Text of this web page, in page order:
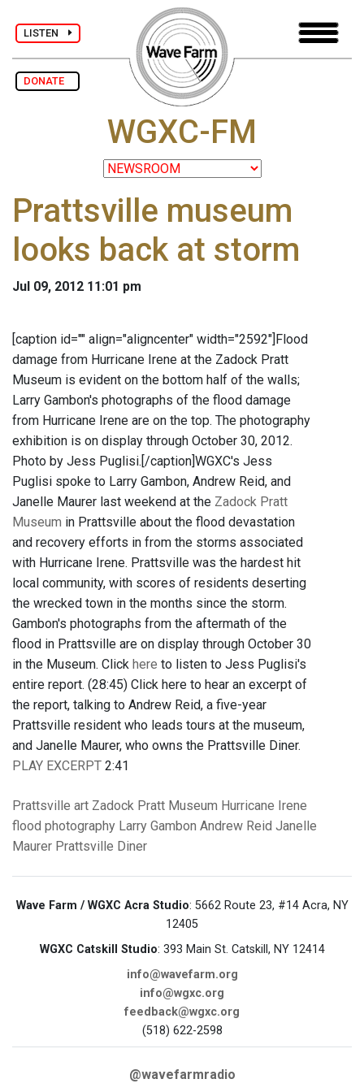
LISTEN
DONATE
WGXC-FM
Prattsville museum
looks back at storm
Jul 09, 2012 11:01 pm
[caption id="" align="aligncenter" width="2592"] Flood
damage from Hurricane Irene at the Zadock Pratt
Museum is evident on the bottom half of the walls;
Larry Gambon's photographs of the flood damage
from Hurricane Irene are on the top. The photography
exhibition is on display through October 30, 2012.
Photo by Jess Puglisi.[/caption]WGXC's Jess
Puglisi spoke to Larry Gambon, Andrew Reid, and
Janelle Maurer last weekend at the Zadock Pratt
Museum in Prattsville about the flood devastation
and recovery efforts in from the storms associated
with Hurricane Irene. Prattsville was the hardest hit
local community, with scores of residents deserting
the wrecked town in the months since the storm.
Gambon's photographs from the aftermath of the
flood in Prattsville are on display through October 30
in the Museum. Click here to listen to Jess Puglisi's
entire report. (28:45) Click here to hear an excerpt of
the report, talking to Andrew Reid, a five-year
Prattsville resident who leads tours at the museum,
and Janelle Maurer, who owns the Prattsville Diner.
PLAY EXCERPT 2:41
Prattsville art Zadock Pratt Museum Hurricane Irene
flood photography Larry Gambon Andrew Reid Janelle
Maurer Prattsville Diner
Wave Farm / WGXC Acra Studio: 5662 Route 23, #14 Acra, NY
12405
WGXC Catskill Studio: 393 Main St. Catskill, NY 12414
info@wavefarm.org
info@wgxc.org
feedback@wgxc.org
(518) 622-2598
@wavefarmradio